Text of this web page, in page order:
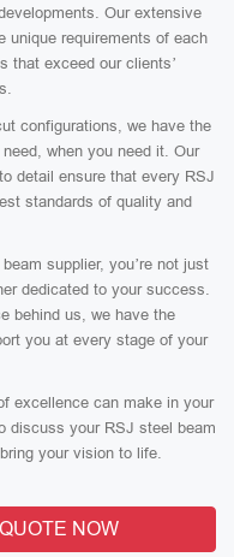
Our extensive
unique requirements of each
that exceed our clients’
configurations, we have the
when you need it. Our
detail ensure that every RSJ
standards of quality and
supplier, you’re not just
dedicated to your success.
behind us, we have the
you at every stage of your
excellence can make in your
discuss your RSJ steel beam
your vision to life.
NOW